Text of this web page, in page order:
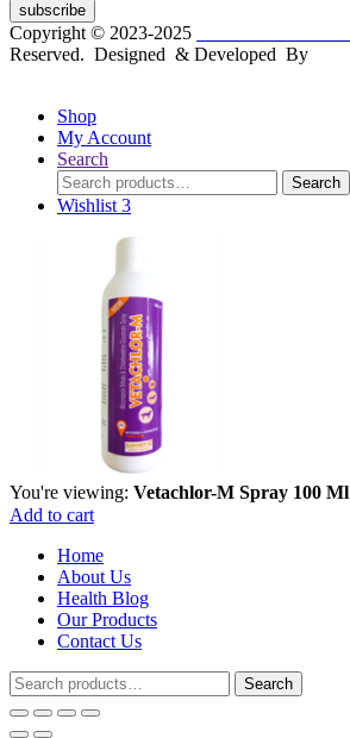
subscribe
Copyright © 2023-2025
Reserved. Designed & Developed By
Shop
My Account
Search
Search
for:
Search
Wishlist 3
You're viewing: Vetachlor-M Spray 100 Ml
Add to cart
Home
About Us
Health Blog
Our Products
Contact Us
Search
for:
Search